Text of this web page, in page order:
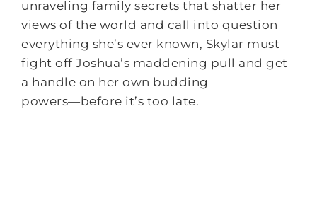
unraveling family secrets that shatter her
views of the world and call into question
everything she’s ever known, Skylar must
fight off Joshua’s maddening pull and get
a handle on her own budding
powers―before it’s too late.